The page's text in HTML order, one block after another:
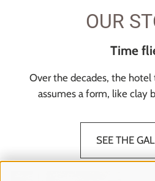
OUR
Time
Over the decades, the hotel
assumes a form, like clay
SEE THE